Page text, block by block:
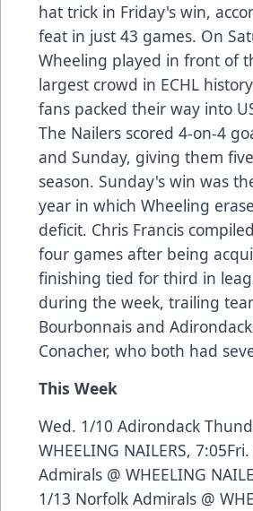
hat trick in Friday's win,
feat in just 43 games. On
Wheeling played in front of
largest crowd in ECHL
fans packed their way into
The Nailers scored 4-on-4
and Sunday, giving them
season. Sunday's win was
year in which Wheeling
deficit. Chris Francis
four games after being
finishing tied for third in
during the week, trailing
Bourbonnais and
Conacher, who both had
This Week
Wed. 1/10 Adirondack
WHEELING NAILERS,
Admirals @ WHEELING
1/13 Norfolk Admirals @